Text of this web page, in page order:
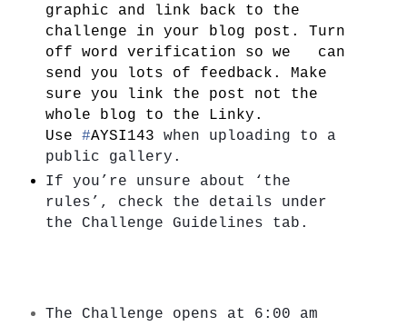
graphic and link back to the
challenge in your blog post. Turn
off word verification so we can
send you lots of feedback. Make
sure you link the post not the
whole blog to the Linky.
Use #AYSI143
when uploading to a
public gallery.
If you’re unsure about ‘the
rules’, check the details under
the Challenge Guidelines tab.
The Challenge opens at 6:00 am